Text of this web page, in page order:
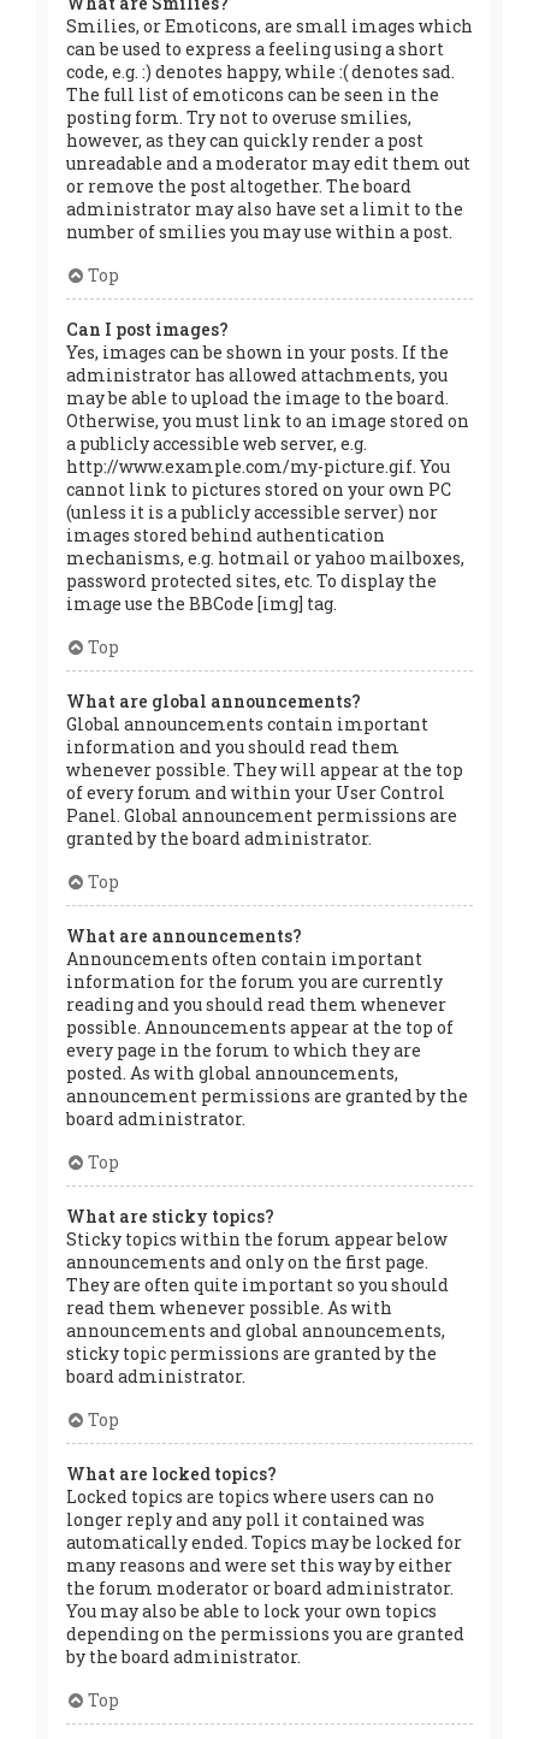
Smilies, or Emoticons, are small images which
can be used to express a feeling using a short
code, e.g. :) denotes happy, while :( denotes sad.
The full list of emoticons can be seen in the
posting form. Try not to overuse smilies,
however, as they can quickly render a post
unreadable and a moderator may edit them out
or remove the post altogether. The board
administrator may also have set a limit to the
number of smilies you may use within a post.
Top
Can I post images?
Yes, images can be shown in your posts. If the
administrator has allowed attachments, you
may be able to upload the image to the board.
Otherwise, you must link to an image stored on
a publicly accessible web server, e.g.
http://www.example.com/my-picture.gif. You
cannot link to pictures stored on your own PC
(unless it is a publicly accessible server) nor
images stored behind authentication
mechanisms, e.g. hotmail or yahoo mailboxes,
password protected sites, etc. To display the
image use the BBCode [img] tag.
Top
What are global announcements?
Global announcements contain important
information and you should read them
whenever possible. They will appear at the top
of every forum and within your User Control
Panel. Global announcement permissions are
granted by the board administrator.
Top
What are announcements?
Announcements often contain important
information for the forum you are currently
reading and you should read them whenever
possible. Announcements appear at the top of
every page in the forum to which they are
posted. As with global announcements,
announcement permissions are granted by the
board administrator.
Top
What are sticky topics?
Sticky topics within the forum appear below
announcements and only on the first page.
They are often quite important so you should
read them whenever possible. As with
announcements and global announcements,
sticky topic permissions are granted by the
board administrator.
Top
What are locked topics?
Locked topics are topics where users can no
longer reply and any poll it contained was
automatically ended. Topics may be locked for
many reasons and were set this way by either
the forum moderator or board administrator.
You may also be able to lock your own topics
depending on the permissions you are granted
by the board administrator.
Top